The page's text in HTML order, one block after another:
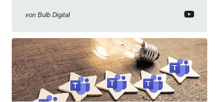
von Bulb Digital